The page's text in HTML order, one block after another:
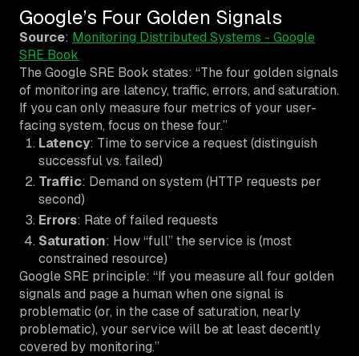
Google’s Four Golden Signals
Source: Monitoring Distributed Systems - Google
SRE Book
The Google SRE Book states: “The four golden signals
of monitoring are latency, traffic, errors, and saturation.
If you can only measure four metrics of your user-
facing system, focus on these four.”
Latency: Time to service a request (distinguish
successful vs. failed)
Traffic: Demand on system (HTTP requests per
second)
Errors: Rate of failed requests
Saturation: How “full” the service is (most
constrained resource)
Google SRE principle: “If you measure all four golden
signals and page a human when one signal is
problematic (or, in the case of saturation, nearly
problematic), your service will be at least decently
covered by monitoring.”